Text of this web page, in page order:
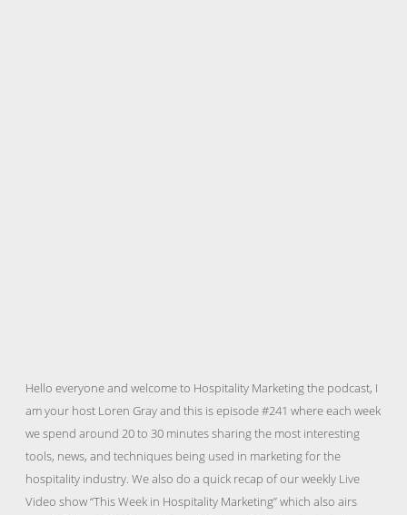
Hello everyone and welcome to Hospitality Marketing the podcast, I
am your host Loren Gray and this is episode #241 where each week
we spend around 20 to 30 minutes sharing the most interesting
tools, news, and techniques being used in marketing for the
hospitality industry. We also do a quick recap of our weekly Live
Video show “This Week in Hospitality Marketing” which also airs